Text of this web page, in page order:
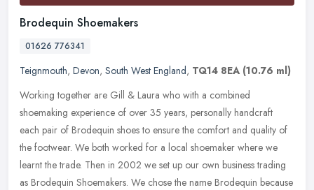
Brodequin Shoemakers
01626 776341
Teignmouth, Devon, South West England, TQ14 8EA (10.76 ml)
Working together are Gill & Laura who with a combined
shoemaking experience of over 35 years, personally handcraft
each pair of Brodequin shoes to ensure the comfort and quality of
the footwear. We both worked for a local shoemaker where we
learnt the trade. Then in 2002 we set up our own business trading
as Brodequin Shoemakers. We chose the name Brodequin because